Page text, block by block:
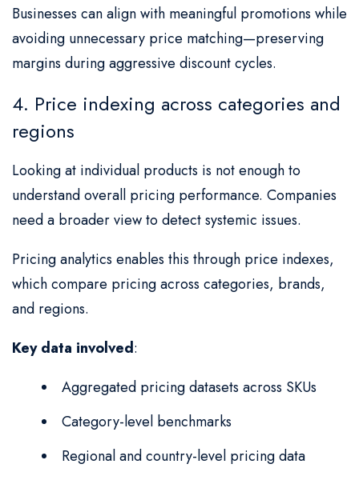
Businesses can align with meaningful promotions while
avoiding unnecessary price matching—preserving
margins during aggressive discount cycles.
4. Price indexing across categories and
regions
Looking at individual products is not enough to
understand overall pricing performance. Companies
need a broader view to detect systemic issues.
Pricing analytics enables this through price indexes,
which compare pricing across categories, brands,
and regions.
Key data involved:
Aggregated pricing datasets across SKUs
Category-level benchmarks
Regional and country-level pricing data